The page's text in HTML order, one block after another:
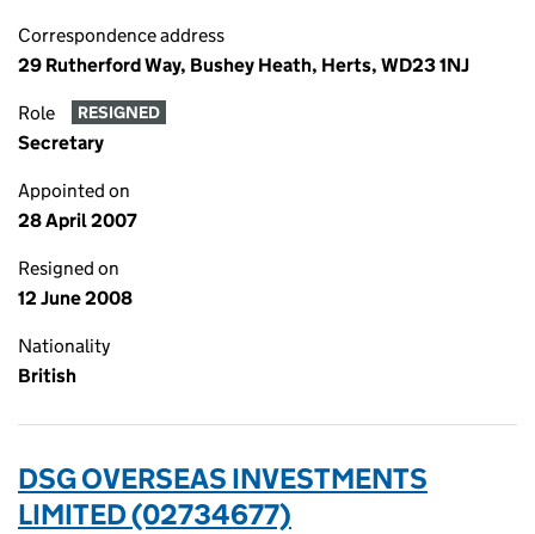
Correspondence address
29 Rutherford Way, Bushey Heath, Herts, WD23 1NJ
Role RESIGNED
Secretary
Appointed on
28 April 2007
Resigned on
12 June 2008
Nationality
British
DSG OVERSEAS INVESTMENTS
LIMITED (02734677)